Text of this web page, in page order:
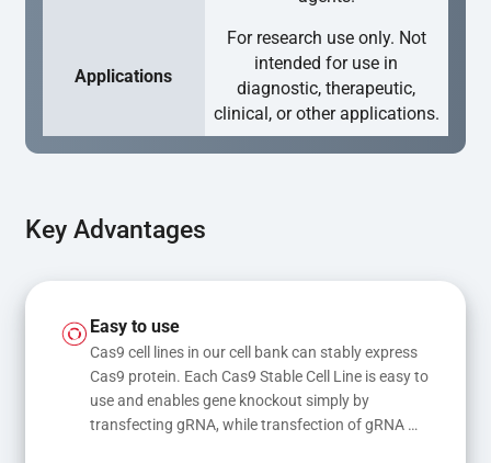
Applications
For research use only. Not
intended for use in
diagnostic, therapeutic,
clinical, or other applications.
Key Advantages
Easy to use
Cas9 cell lines in our cell bank can stably express
Cas9 protein. Each Cas9 Stable Cell Line is easy to
use and enables gene knockout simply by
transfecting gRNA, while transfection of gRNA